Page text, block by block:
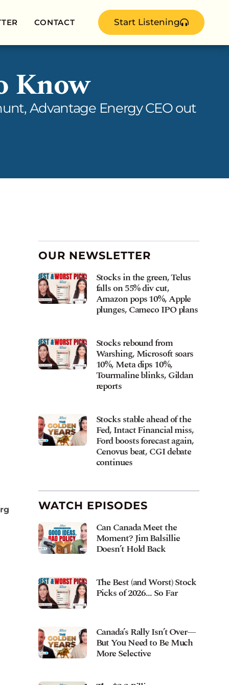
CONTACT Start Listening
Know
Advantage Energy CEO out
OUR NEWSLETTER
Stocks in the green, Telus
falls on 55% div cut,
Amazon pops 10%, Apple
plunges, Cameco IPO plans
Stocks rebound from
Warshing, Microsoft soars
10%, Meta dips 10%,
Tourmaline blinks, Gildan
reports
Stocks stable ahead of the
Fed, Intact Financial miss,
Ford boosts forecast again,
Cenovus beat, CGI debate
continues
WATCH EPISODES
Can Canada Meet the
Moment? Jim Balsillie
Doesn’t Hold Back
The Best (and Worst) Stock
Picks of 2026… So Far
Canada’s Rally Isn’t Over—
But You Need to Be Much
More Selective